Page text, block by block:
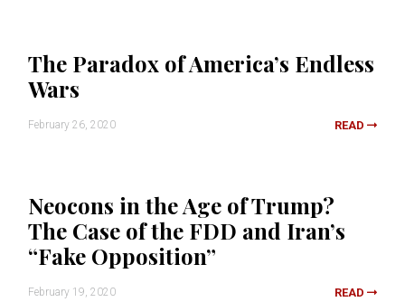
The Paradox of America’s Endless
Wars
February 26, 2020 READ
Neocons in the Age of Trump?
The Case of the FDD and Iran’s
“Fake Opposition”
February 19, 2020 READ